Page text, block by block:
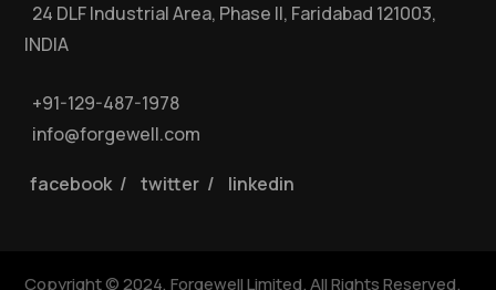
24 DLF Industrial Area, Phase II, Faridabad 121003,
INDIA
+91-129-487-1978
info@forgewell.com
facebook / twitter / linkedin
Copyright © 2024, Forgewell Limited. All Rights Reserved.